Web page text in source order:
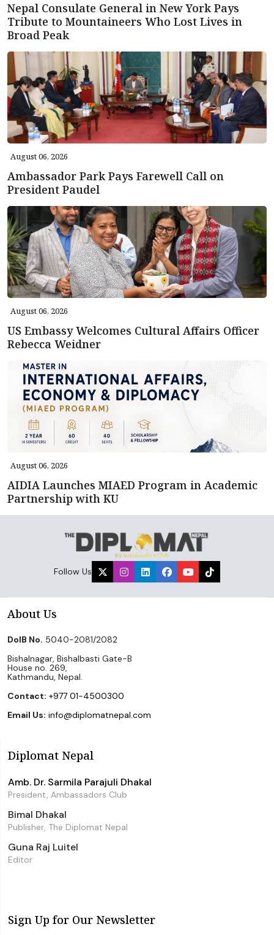
Nepal Consulate General in New York Pays
Tribute to Mountaineers Who Lost Lives in
Broad Peak
August 06, 2026
Ambassador Park Pays Farewell Call on
President Paudel
August 06, 2026
US Embassy Welcomes Cultural Affairs Officer
Rebecca Weidner
August 06, 2026
AIDIA Launches MIAED Program in Academic
Partnership with KU
Follow Us
About Us
DoIB No. 5040-2081/2082
Bishalnagar, Bishalbasti Gate-B
House no. 269,
Kathmandu, Nepal.
Contact: +977 01-4500300
Email Us: info@diplomatnepal.com
Diplomat Nepal
Amb. Dr. Sarmila Parajuli Dhakal
President, Ambassadors Club
Bimal Dhakal
Publisher, The Diplomat Nepal
Guna Raj Luitel
Editor
Sign Up for Our Newsletter